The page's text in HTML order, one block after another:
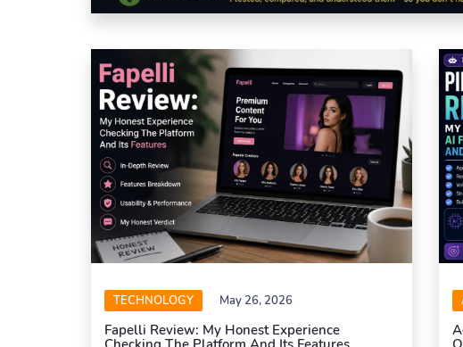
TECHNOLOGY May 26, 2026
Fapelli Review: My Honest Experience